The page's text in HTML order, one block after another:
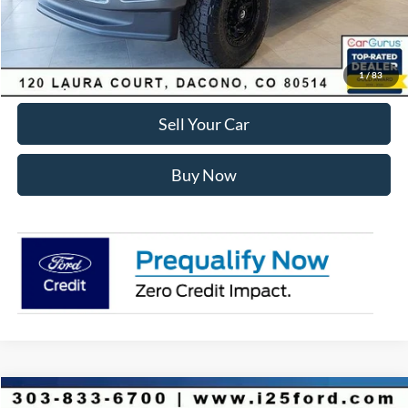
1/83
Internet Price:
$81,575
Click To Call
Sell Your Car
Buy Now
Compare Vehicle